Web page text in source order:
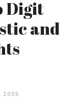
Digit
and
2005